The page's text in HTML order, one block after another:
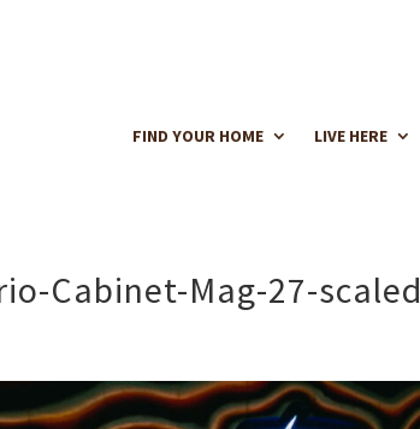
FIND YOUR HOME LIVE HERE
Cabinet-Mag-27-scaled